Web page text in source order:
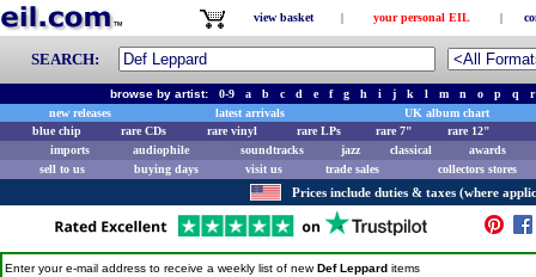
view basket | your personal EIL |
SEARCH:
browse by artist: 0-9 a b c d e f g h i j k l m n o p q
r
new releases
latest arrivals
UK album chart
blue chip
rare CDs rare vinyl rare LPs rare 7"
rare 12"
imports
audiophile soundtracks jazz classical
awards
sell to us
buying days visit us trade sales collectors stores
Prices include duties & taxes (where
Enter your e-mail address to receive a weekly list of newDef Leppard items